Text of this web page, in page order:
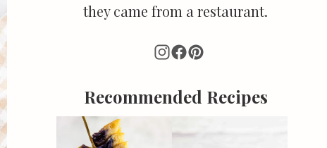
they came from a restaurant.
Recommended Recipes